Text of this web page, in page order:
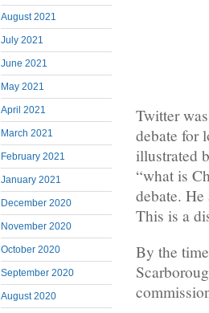
August 2021
July 2021
June 2021
May 2021
April 2021
March 2021
February 2021
January 2021
December 2020
November 2020
October 2020
September 2020
August 2020
Twitter
debate for
illustrated
“what is
debate.
This is a
By the